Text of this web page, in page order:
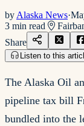
by Alaska News·
3 min read
Share
Listen to this
The Alaska Oil
pipeline tax bill
bundled into the